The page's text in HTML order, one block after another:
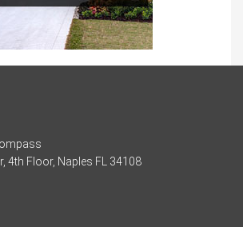
4th Floor, Naples FL 34108